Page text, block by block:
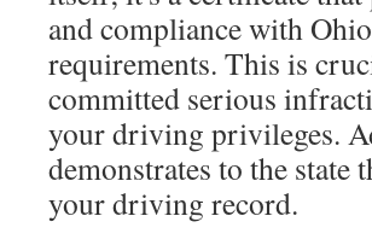
and compliance with
requirements. This is
committed serious
your driving privileges.
demonstrates to the state
your driving record.